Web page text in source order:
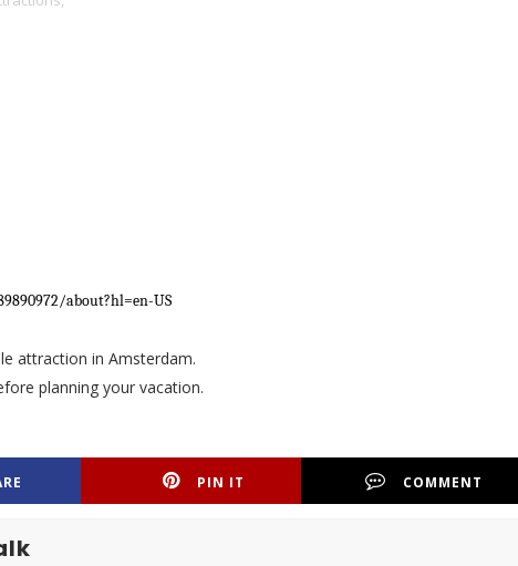
about?hl=en-US
attraction in Amsterdam.
planning your vacation.
PIN IT COMMENT